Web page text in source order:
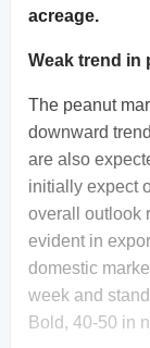
acreage.
Weak trend in
The peanut
downward
are also
initially expect
overall outlook
evident in
domestic
week and
Bold, 40-50 in